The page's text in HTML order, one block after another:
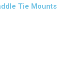
Tie Mounts